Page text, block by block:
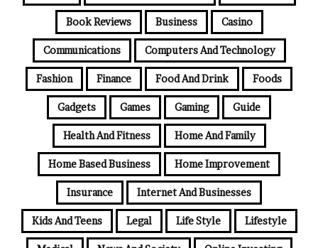
Book Reviews Business Casino
Communications Computers And Technology
Fashion Finance Food And Drink Foods
Gadgets Games Gaming Guide
Health And Fitness Home And Family
Home Based Business Home Improvement
Insurance Internet And Businesses
Kids And Teens Legal Life Style Lifestyle